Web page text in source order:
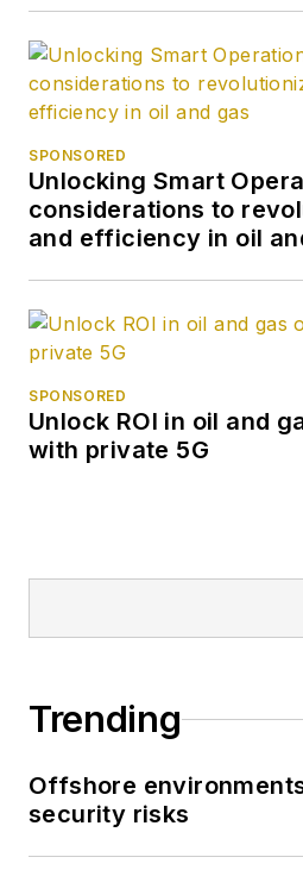
SPONSORED
Unlocking Smart
considerations to
and efficiency in oil
SPONSORED
Unlock ROI in oil and
with private 5G
Trending
Offshore
security risks